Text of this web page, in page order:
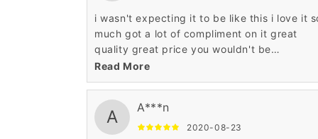
i wasn't expecting it to be like this i love it
much got a lot of compliment on it great
quality great price you wouldn't be
disappointed at all such a pretty wig.
Read More
A A***n
2020-08-23